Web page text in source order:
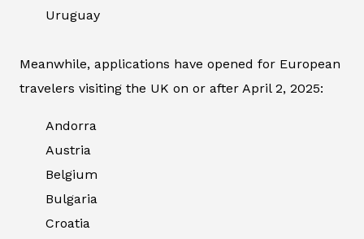
Uruguay
Meanwhile, applications have opened for European
travelers visiting the UK on or after April 2, 2025:
Andorra
Austria
Belgium
Bulgaria
Croatia